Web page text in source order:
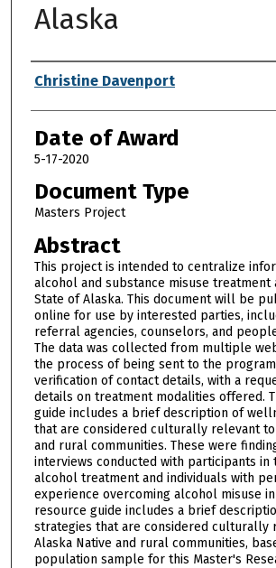
Alaska
Author
Christine Davenport
Date of Award
5-17-2020
Document Type
Masters Project
Abstract
This project is intended to centralize
alcohol and substance misuse treatment
State of Alaska. This document will be
online for use by interested parties,
referral agencies, counselors, and
The data was collected from multiple
the process of being sent to the
verification of contact details, with a
details on treatment modalities offered.
guide includes a brief description of
that are considered culturally relevant to
and rural communities. These were
interviews conducted with participants in
alcohol treatment and individuals with
experience overcoming alcohol misuse in
resource guide includes a brief
strategies that are considered culturally
Alaska Native and rural communities,
population sample for this Master's